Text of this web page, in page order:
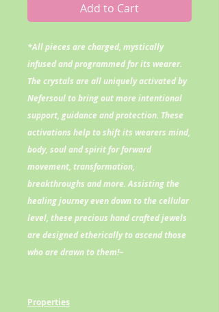
Add to Cart
*All pieces are charged, mystically
infused and programmed for its wearer.
The crystals are all uniquely activated by
Nefersoul to bring out more intentional
support, guidance and protection. These
activations help to shift its wearers mind,
body, soul and spirit for forward
movement, transformation,
breakthroughs and more. Assisting the
healing journey even down to the cellular
level, these precious hand crafted jewels
are designed etherically to ascend those
who are drawn to them!~
Properties